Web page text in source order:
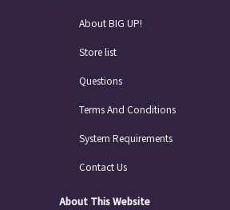
About BIG UP!
Store list
Questions
Terms And Conditions
System Requirements
Contact Us
About This Website